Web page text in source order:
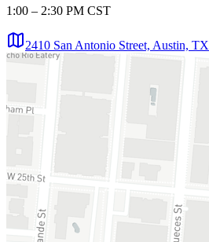
1:00 – 2:30 PM CST
2410 San Antonio Street, Austin, TX